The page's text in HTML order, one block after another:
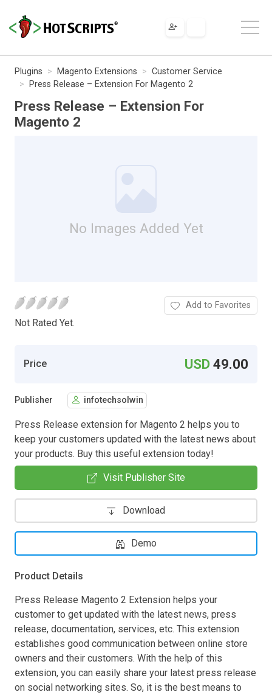
Plugins Magento Extensions
Customer Service
Press Release – Extension For Magento 2
Press Release – Extension For
Magento 2
No Images Added Yet
Not Rated Yet.
Add to Favorites
Price USD49.00
Publisher infotechsolwin
Press Release extension for Magento 2 helps you to
keep your customers updated with the latest news about
your products. Buy this useful extension today!
Visit Publisher Site
Download
Demo
Product Details
Press Release Magento 2 Extension helps your
customer to get updated with the latest news, press
release, documentation, services, etc. This extension
establishes good communication between online store
owners and their customers. With the help of this
extension, you can easily share your latest press release
on social networking sites. So, it is the best means to